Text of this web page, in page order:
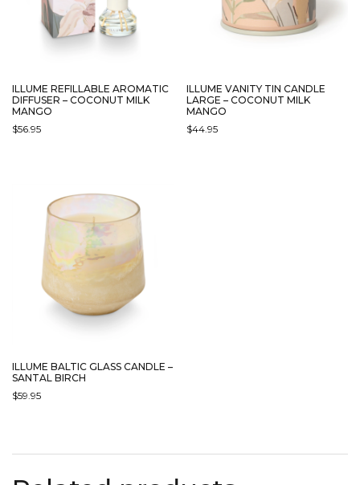
ILLUME REFILLABLE AROMATIC
DIFFUSER – COCONUT MILK
MANGO
$56.95
ILLUME VANITY TIN CANDLE
LARGE – COCONUT MILK
MANGO
$44.95
ILLUME BALTIC GLASS CANDLE –
SANTAL BIRCH
$59.95